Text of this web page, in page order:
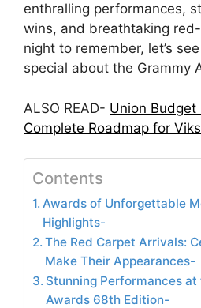
enthralling performances,
wins, and breathtaking
night to remember, let’s
special about the Grammy
ALSO READ- Union Budget
Complete Roadmap for
Contents
Awards of Unforgettable
Highlights-
The Red Carpet Arrivals:
Make Their Appearances-
Stunning Performances at
Awards 68th Edition-